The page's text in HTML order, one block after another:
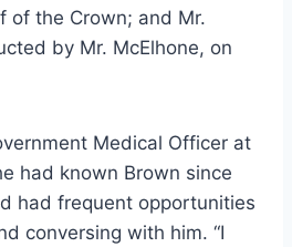
of the Crown; and Mr.
by Mr. McElhone, on
Medical Officer at
had known Brown since
had frequent opportunities
conversing with him. “I